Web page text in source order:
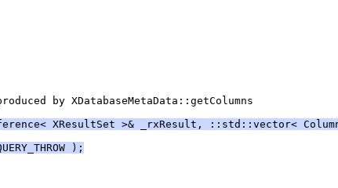
by XDatabaseMetaData::getColumns
XResultSet >& _rxResult, ::std::vector<
);